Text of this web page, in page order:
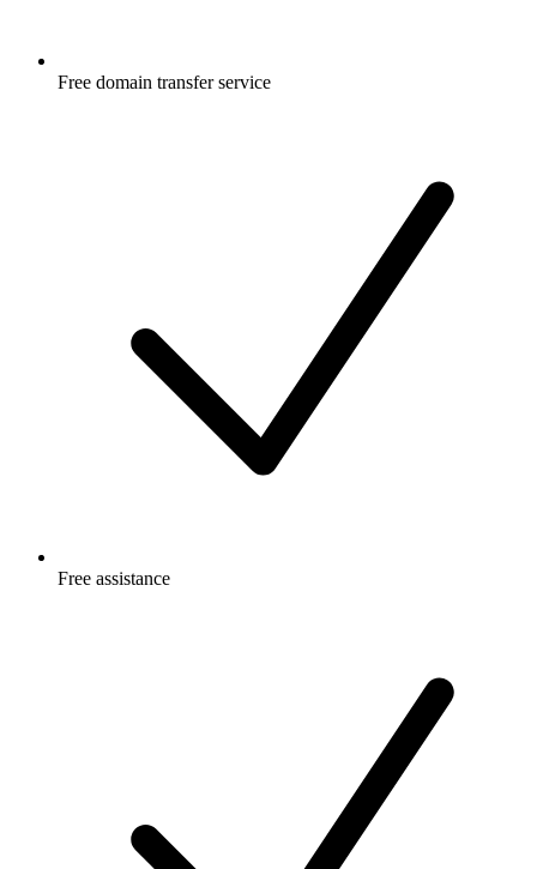
Free domain transfer service
Free assistance